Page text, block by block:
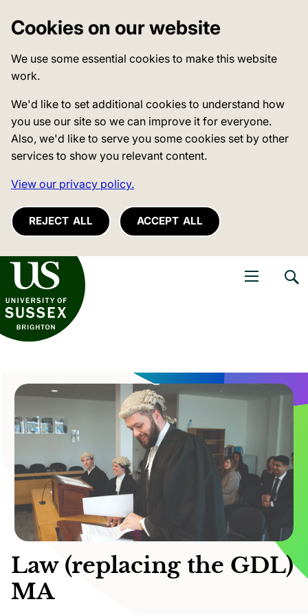
Cookies on our website
We use some essential cookies to make this website
work.
We'd like to set additional cookies to understand how
you use our site so we can improve it for everyone.
Also, we'd like to serve you some cookies set by other
services to show you relevant content.
View our privacy policy.
REJECT ALL ACCEPT ALL
of Sussex
Law (replacing the GDL)
MA